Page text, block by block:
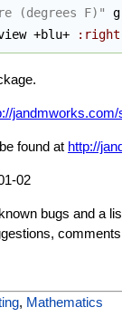
(degrees F)"
+blu+ :right
found at http://
02
bugs and a
, Mathematics